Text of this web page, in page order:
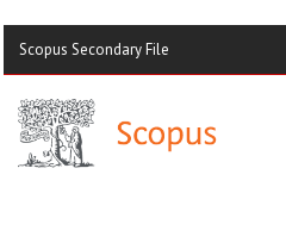
Scopus Secondary File